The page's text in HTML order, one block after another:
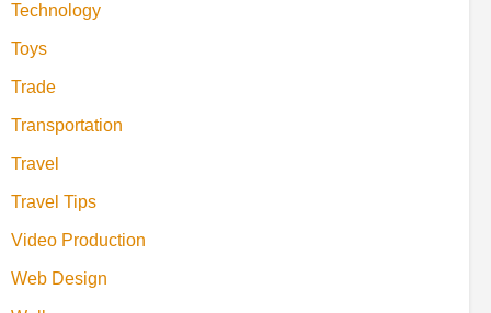
Technology
Toys
Trade
Transportation
Travel
Travel Tips
Video Production
Web Design